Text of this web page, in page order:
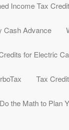
Income Tax Credit
Cash Advance
for Electric
Tax
Do the Math to Plan